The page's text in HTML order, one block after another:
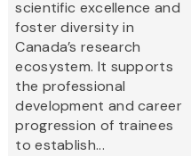
scientific excellence and
foster diversity in
Canada’s research
ecosystem. It supports
the professional
development and career
progression of trainees
to establish...